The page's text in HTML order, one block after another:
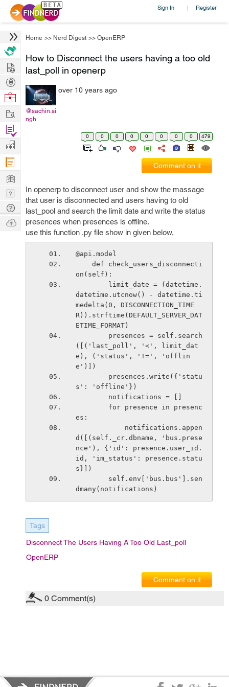
Sign In | Register
Home >> Nerd Digest >> OpenERP
How to Disconnect the users having a too old
last_poll in openerp
@sachin.si
ngh
over 10 years ago
0 0 0 0 0 0 0 0 479
Comment on it
In openerp to disconnect user and show the massage
that user is disconnected and users having to old
last_pool and search the limit date and write the status
presences when presences is offline.
use this function .py file show in given below,
@api.model
on(self):
datetime.utcnow() - datetime.ti
medelta(0, DISCONNECTION_TIME
R)).strftime(DEFAULT_SERVER_DAT
ETIME_FORMAT)
([('last_poll', '<', limit_dat
e), ('status', '!=', 'offlin
e')])
s': 'offline'})
        notifications = []
es:
d([(self._cr.dbname, 'bus.prese
nce'), {'id': presence.user_id.
id, 'im_status': presence.statu
s}])
dmany(notifications)
Tags
Disconnect The Users Having A Too Old Last_poll
OpenERP
Comment on it
0 Comment(s)
Hire
Post
Projects
Browse
Work
Find
Projects
Manage
Company
Learn
Nerd
Digest
Tech
Q & A
Ask